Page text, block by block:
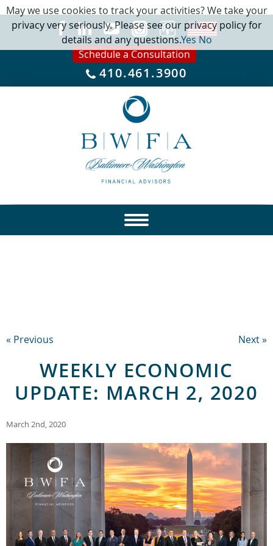
Schedule a Consultation
410.461.3900
« Previous Next »
WEEKLY ECONOMIC
UPDATE: MARCH 2, 2020
March 2nd, 2020
May we use cookies to track your activities? We take your
privacy very seriously. Please see our privacy policy for
details and any questions.YesNo